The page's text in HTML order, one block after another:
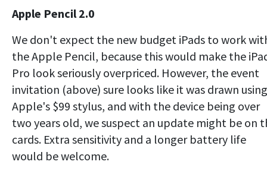
Apple Pencil 2.0
We don't expect the new budget iPads to work
the Apple Pencil, because this would make the
Pro look seriously overpriced. However, the event
invitation (above) sure looks like it was drawn using
Apple's $99 stylus, and with the device being over
two years old, we suspect an update might be on
cards. Extra sensitivity and a longer battery life
would be welcome.